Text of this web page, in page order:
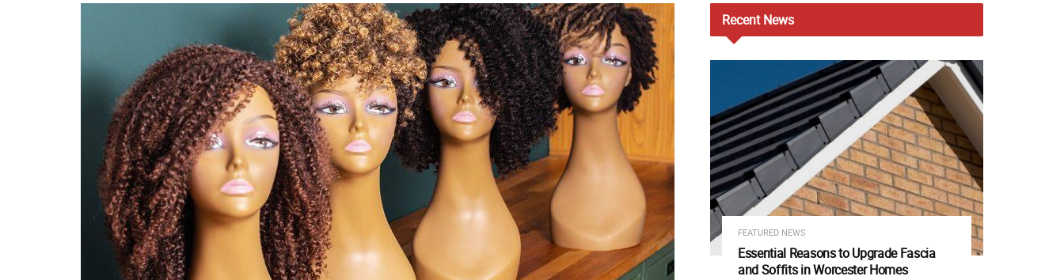
RecentNews
FEATURED NEWS
Essential Reasons to Upgrade Fascia
and Soffits in Worcester Homes